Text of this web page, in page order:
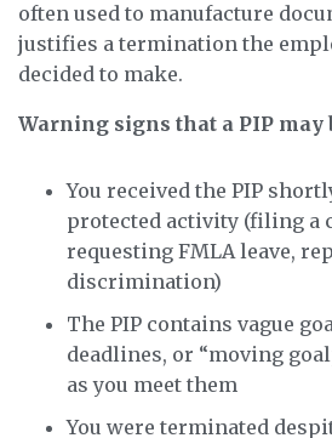
often used to manufacture
justifies a termination the
decided to make.
Warning signs that a PIP may
You received the PIP
protected activity (filing a
requesting FMLA leave,
discrimination)
The PIP contains vague
deadlines, or “moving
as you meet them
You were terminated